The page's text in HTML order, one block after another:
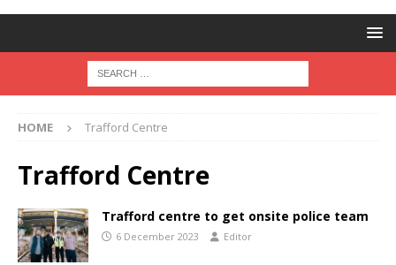
HOME Trafford Centre
Trafford Centre
Trafford centre to get onsite police team
6 December 2023 Editor